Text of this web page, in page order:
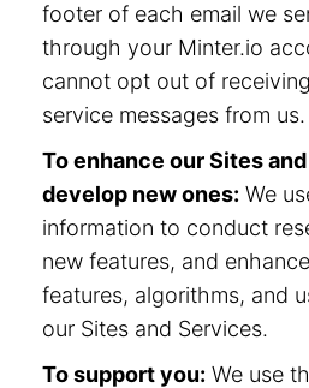
footer of each email we
through your Minter.io
cannot opt out of
service messages from us.
To enhance our Sites
develop new ones: We
information to conduct
new features, and
features, algorithms, and
our Sites and Services.
To support you: We use